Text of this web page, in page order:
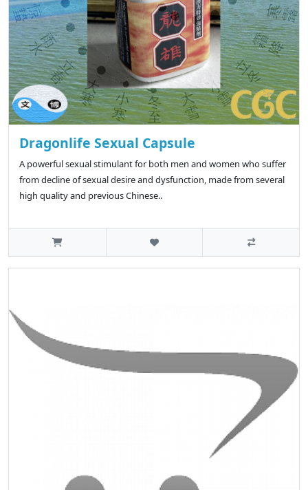
Dragonlife Sexual Capsule
A powerful sexual stimulant for both men and women who suffer
from decline of sexual desire and dysfunction, made from several
high quality and previous Chinese..